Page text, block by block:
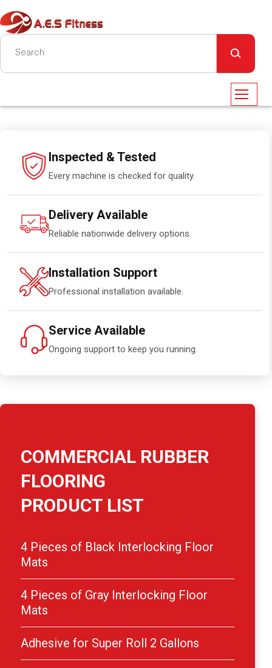
Inspected & Tested
Every machine is checked for quality.
Delivery Available
Reliable nationwide delivery options.
Installation Support
Professional installation available.
Service Available
Ongoing support to keep you running.
COMMERCIAL RUBBER
FLOORING
PRODUCT LIST
4 Pieces of Black Interlocking Floor
Mats
4 Pieces of Gray Interlocking Floor
Mats
Adhesive for Super Roll 2 Gallons